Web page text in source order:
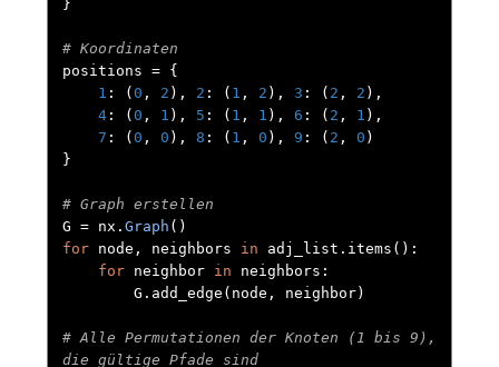
}
# Koordinaten
positions =
{
1 : ( 0 , 2 ), 2 : ( 1 , 2 ), 3 : ( 2 , 2 ),
4: ( 0 , 1 ), 5 : ( 1 , 1 ), 6 : ( 2 , 1 ),
7 : ( 0 , 0 ), 8 : ( 1 , 0 ), 9 : ( 2 , 0 )
}
# Graph erstellen
G = nx . Graph ()
for node , neighbors in adj_list . items ():
for neighbor in neighbors :
        G
. add_edge ( node , neighbor)
# Alle Permutationen der Knoten (1 bis 9),
die gültige Pfade sind